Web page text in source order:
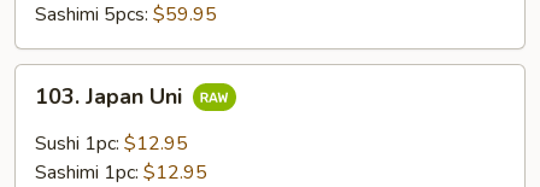
Sashimi 5pcs: $59.95
Japan
Uni
103. Japan Uni
Sushi 1pc: $12.95
Sashimi 1pc: $12.95